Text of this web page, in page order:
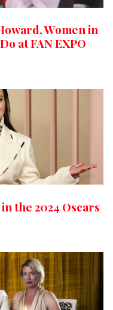
Women in
at FAN EXPO
the 2024 Oscars